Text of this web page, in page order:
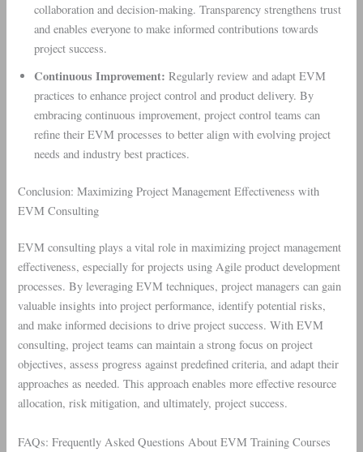
collaboration and decision-making. Transparency strengthens trust
and enables everyone to make informed contributions towards
project success.
Continuous Improvement: Regularly review and adapt EVM
practices to enhance project control and product delivery. By
embracing continuous improvement, project control teams can
refine their EVM processes to better align with evolving project
needs and industry best practices.
Conclusion: Maximizing Project Management Effectiveness with
EVM Consulting
EVM consulting plays a vital role in maximizing project management
effectiveness, especially for projects using Agile product development
processes. By leveraging EVM techniques, project managers can gain
valuable insights into project performance, identify potential risks,
and make informed decisions to drive project success. With EVM
consulting, project teams can maintain a strong focus on project
objectives, assess progress against predefined criteria, and adapt their
approaches as needed. This approach enables more effective resource
allocation, risk mitigation, and ultimately, project success.
FAQs: Frequently Asked Questions About EVM Training Courses